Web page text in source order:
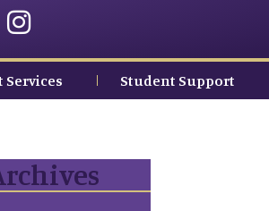
Services Student Support